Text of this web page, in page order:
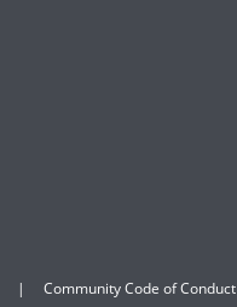
Community Code of Conduct